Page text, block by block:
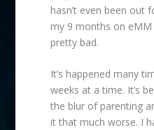
hasn’t even been out
my 9 months on eMM
pretty bad.
It’s happened many
weeks at a time. It’s
the blur of parenting
it that much worse. I